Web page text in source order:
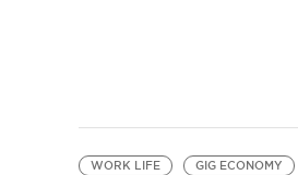
WORK LIFE GIG ECONOMY